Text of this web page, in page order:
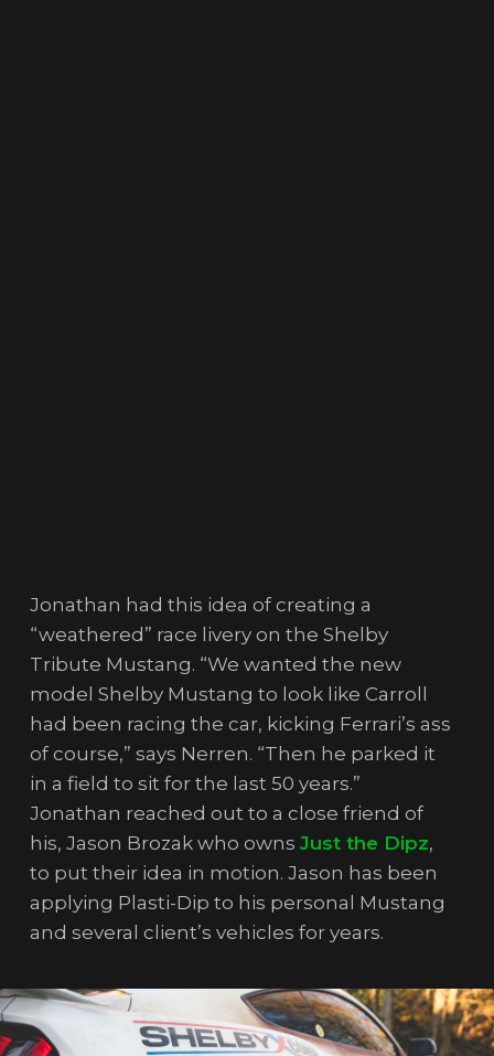
Jonathan had this idea of creating a
“weathered” race livery on the Shelby
Tribute Mustang. “We wanted the new
model Shelby Mustang to look like Carroll
had been racing the car, kicking Ferrari’s ass
of course,” says Nerren. “Then he parked it
in a field to sit for the last 50 years.”
Jonathan reached out to a close friend of
his, Jason Brozak who owns Just the Dipz,
to put their idea in motion. Jason has been
applying Plasti-Dip to his personal Mustang
and several client’s vehicles for years.